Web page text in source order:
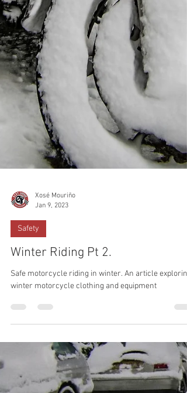
Xosé Mouriño
Jan 9, 2023
Safety
Safe motorcycle riding in winter. An article exploring
winter motorcycle clothing and equipment